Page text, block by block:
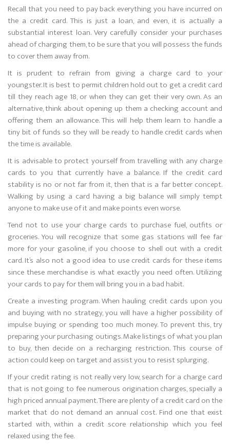
Recall that you need to pay back everything you have incurred on
the a credit card. This is just a loan, and even, it is actually a
substantial interest loan. Very carefully consider your purchases
ahead of charging them, to be sure that you will possess the funds
to cover them away from.
It is prudent to refrain from giving a charge card to your
youngster. It is best to permit children hold out to get a credit card
till they reach age 18, or when they can get their very own. As an
alternative, think about opening up them a checking account and
offering them an allowance. This will help them learn to handle a
tiny bit of funds so they will be ready to handle credit cards when
the time is available.
It is advisable to protect yourself from travelling with any charge
cards to you that currently have a balance. If the credit card
stability is no or not far from it, then that is a far better concept.
Walking by using a card having a big balance will simply tempt
anyone to make use of it and make points even worse.
Tend not to use your charge cards to purchase fuel, outfits or
groceries. You will recognize that some gas stations will fee far
more for your gasoline, if you choose to shell out with a credit
card. It’s also not a good idea to use credit cards for these items
since these merchandise is what exactly you need often. Utilizing
your cards to pay for them will bring you in a bad habit.
Create a investing program. When hauling credit cards upon you
and buying with no strategy, you will have a higher possibility of
impulse buying or spending too much money. To prevent this, try
preparing your purchasing outings. Make listings of what you plan
to buy, then decide on a recharging restriction. This course of
action could keep on target and assist you to resist splurging.
If your credit rating is not really very low, search for a charge card
that is not going to fee numerous origination charges, specially a
high priced annual payment. There are plenty of a credit card on the
market that do not demand an annual cost. Find one that exist
started with, within a credit score relationship which you feel
relaxed using the fee.